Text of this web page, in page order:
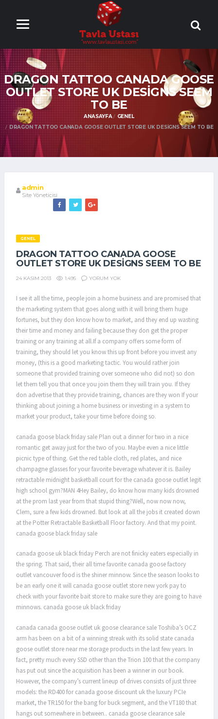
ONLİNE TAVLA
OYNA
DRAGON TATTOO CANADA GOOSE
OUTLET STORE UK DESIGNS SEEM
TO BE
ANASAYFA
GENEL
DRAGON TATTOO CANADA GOOSE OUTLET STORE UK DESIGNS SEEM TO BE
admin
Site Yöneticisi
GENEL
DRAGON TATTOO CANADA GOOSE
OUTLET STORE UK DESIGNS SEEM TO BE
24 KASIM 2013 1.495 YORUM YOK
I see it all the time, people join a home business and are promised that
the marketing system that goes along with it will bring them huge
fortunes, but they don know how to market, and they end up wasting
their time and money and failing because they don get the proper
training or any training at all.If a company offers some form of
training, they should let you know this up front before you invest any
money, (this is a good marketing tactic. You would rather join
someone that provided training over someone who did not) so don
let them tell you that once you join them they will train you. If they
don advertise that they provide training, chances are they won If your
thinking about joining a home business or investing in a system to
market your product, take your time before doing so.
canada goose black friday sale Plan out a dinner for two in a nice
romantic get away just for the two of you. Maybe even a nice little
picnic type of thing. Get the red table cloth, red plates, and nice
champagne glasses for your favorite beverage whatever it is. Bailey
retractable midnight basketball court for the canada goose outlet legit
high school gym?MAN 4Hey Bailey, do know how many kids drowned
at the prom last year from that stupid thing?Well, now now now,
Clem, sure a few kids drowned. But look at all the jobs it created down
at the Potter Retractable Basketball Floor factory. And that my point.
canada goose black friday sale
canada goose uk black friday Perch are not finicky eaters especially in
the spring. That said, their all time favorite canada goose factory
outlet vancouver food is the shiner minnow. Since the season looks to
be an early one it will canada goose outlet store new york pay to
check with your favorite bait store to make sure they are going to have
minnows. canada goose uk black friday
canada canada goose outlet uk goose clearance sale Toshiba’s OCZ
arm has been on a bit of a winning streak with its solid state canada
goose outlet store near me storage products in the last few years. In
fact, pretty much every SSD other than the Trion 100 that the company
has put out since the acquisition has been a winner in our book.
However, the company’s current lineup of drives consists of just three
models: the RD400 for canada goose discount uk the luxury PCIe
market, the TR150 for the bang for buck segment, and the VT180 that
hangs out somewhere in between.. canada goose clearance sale